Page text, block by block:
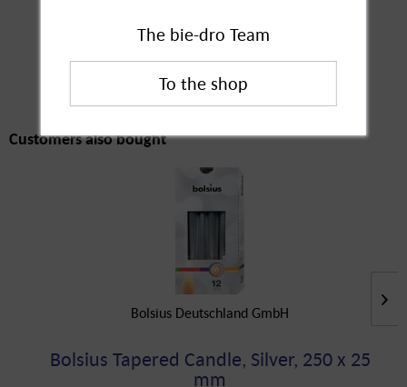
Customers also
bought
Customers also bought
Bolsius Deutschland GmbH
Bolsius Tapered Candle, Silver, 250 x 25
mm
The bie-dro Team